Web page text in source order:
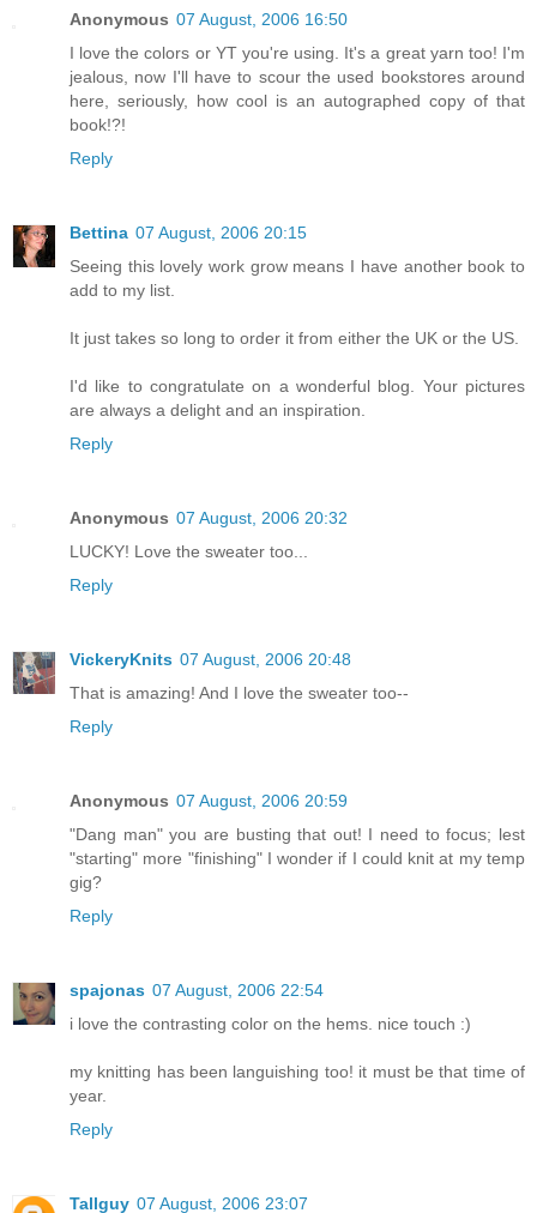
Anonymous 07 August, 2006 16:50
I love the colors or YT you're using. It's a great yarn too! I'm
jealous, now I'll have to scour the used bookstores around
here, seriously, how cool is an autographed copy of that
book!?!
Reply
Bettina 07 August, 2006 20:15
Seeing this lovely work grow means I have another book to
add to my list.
It just takes so long to order it from either the UK or the US.
I'd like to congratulate on a wonderful blog. Your pictures
are always a delight and an inspiration.
Reply
Anonymous 07 August, 2006 20:32
LUCKY! Love the sweater too...
Reply
VickeryKnits 07 August, 2006 20:48
That is amazing! And I love the sweater too--
Reply
Anonymous 07 August, 2006 20:59
"Dang man" you are busting that out! I need to focus; lest
"starting" more "finishing" I wonder if I could knit at my temp
gig?
Reply
spajonas 07 August, 2006 22:54
i love the contrasting color on the hems. nice touch :)
my knitting has been languishing too! it must be that time of
year.
Reply
Tallguy 07 August, 2006 23:07